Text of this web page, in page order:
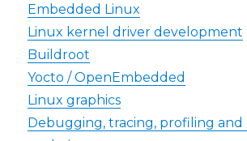
Embedded Linux
Linux kernel driver development
Buildroot
Yocto / OpenEmbedded
Linux graphics
Debugging, tracing, profiling